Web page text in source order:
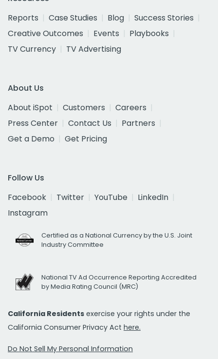
Reports
Case Studies Blog
Success Stories
Creative Outcomes
Events
Playbooks
TV Currency
TV Advertising
About Us
About iSpot
Customers
Careers
Press Center
Contact Us
Partners
Get a Demo
Get Pricing
Follow Us
Facebook
Twitter YouTube
LinkedIn
Instagram
Certified as a National Currency by the U.S. Joint
Industry Committee
National TV Ad Occurrence Reporting Accredited
by Media Rating Council (MRC)
California Residents exercise your rights under the
California Consumer Privacy Act here.
Do Not Sell My Personal Information